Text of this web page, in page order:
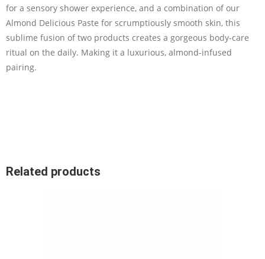
for a sensory shower experience, and a combination of our
Almond Delicious Paste for scrumptiously smooth skin, this
sublime fusion of two products creates a gorgeous body-care
ritual on the daily. Making it a luxurious, almond-infused
pairing.
Related products